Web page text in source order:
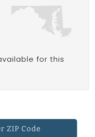
for this
ZIP Code